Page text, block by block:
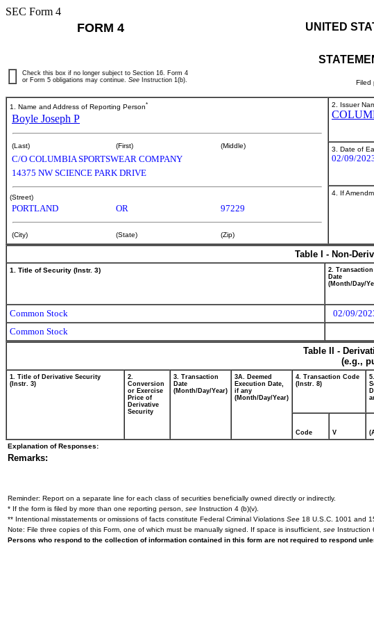
SEC Form 4
FORM 4 UNITED
Filed
Check this box if no longer subject to Section 16. Form 4
or Form 5 obligations may continue. See Instruction 1(b).
1. Name and Address of Reporting Person*
Boyle Joseph P
(Last) (First) (Middle)
C/O COLUMBIA SPORTSWEAR COMPANY
14375 NW SCIENCE PARK DRIVE
(Street)
PORTLAND OR 97229
(City) (State) (Zip)
2. Issuer
3. Date of
02/09/
4. If
Table I - Non-
1. Title of Security (Instr. 3)
2. Transaction
Date
(Month/Day/
Common Stock 02/09/
Common Stock
Table II -
(e.g.,
1. Title of Derivative Security
(Instr. 3)
2.
Conversion
or Exercise
Price of
Derivative
Security
3. Transaction
Date
(Month/Day/Year)
3A. Deemed
Execution Date,
if any
(Month/Day/Year)
4. Transaction Code
(Instr. 8)
Code V
Explanation of Responses:
Remarks:
Reminder: Report on a separate line for each class of securities beneficially owned directly or indirectly.
* If the form is filed by more than one reporting person, see Instruction 4 (b)(v).
** Intentional misstatements or omissions of facts constitute Federal Criminal Violations See 18 U.S.C. 1001 and
Note: File three copies of this Form, one of which must be manually signed. If space is insufficient, see Instruction
Persons who respond to the collection of information contained in this form are not required to respond